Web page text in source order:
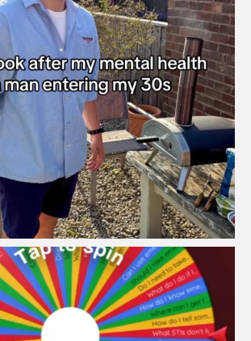
brook_charity_
Aug 6